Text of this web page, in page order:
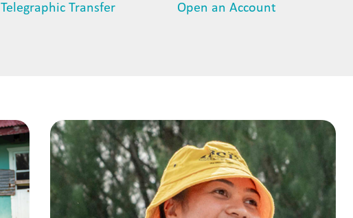
Telegraphic Transfer Open an Account